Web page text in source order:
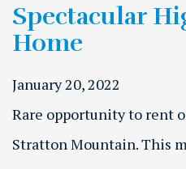
Spectacular
Home
January 20, 2022
Rare opportunity to rent
Stratton Mountain. This